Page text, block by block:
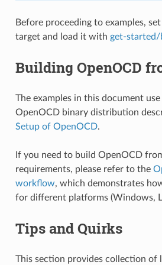
Before proceeding to examples,
target and load it with get-started/
Building OpenOCD
The examples in this document
OpenOCD binary distribution
Setup of OpenOCD.
If you need to build OpenOCD
requirements, please refer to the
workflow, which demonstrates
for different platforms (Windows,
Tips and Quirks
This section provides collection of